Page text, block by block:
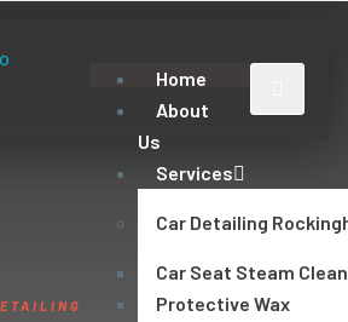
Home
About
Us
Services
Car Detailing
Car Seat Steam
Protective Wax